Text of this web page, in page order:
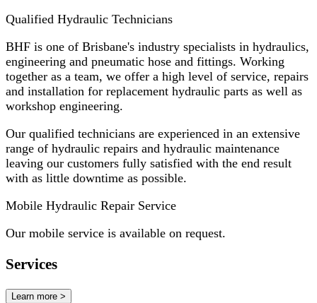
Qualified Hydraulic Technicians
BHF is one of Brisbane's industry specialists in hydraulics,
engineering and pneumatic hose and fittings. Working
together as a team, we offer a high level of service, repairs
and installation for replacement hydraulic parts as well as
workshop engineering.
Our qualified technicians are experienced in an extensive
range of hydraulic repairs and hydraulic maintenance
leaving our customers fully satisfied with the end result
with as little downtime as possible.
Mobile Hydraulic Repair Service
Our mobile service is available on request.
Services
Learn more >